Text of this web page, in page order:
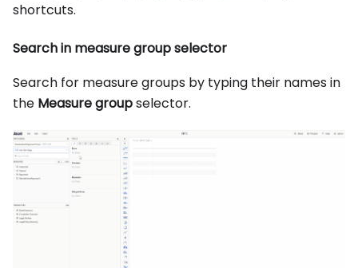
shortcuts.
Search in measure group selector
Search for measure groups by typing their names in
the Measure groupselector.